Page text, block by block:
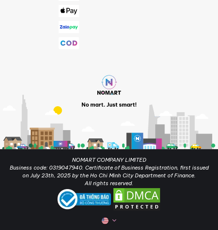
NOMART COMPANY LIMITED
Business code: 0319047940. Certificate of Business Registration, first issued
on July 23th, 2025 by the Ho Chi Minh City Department of Finance.
All rights reserved.